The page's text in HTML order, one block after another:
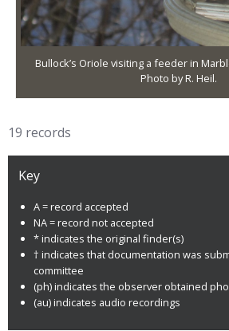
Bullock’s Oriole visiting a feeder in
Photo by R. Heil.
19 records
Key
A = record accepted
NA = record not accepted
* indicates the original finder(s)
† indicates that documentation was
committee
(ph) indicates the observer obtained
(au) indicates audio recordings